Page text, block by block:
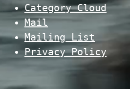
Category Cloud
Mail
Mailing List
Privacy Policy